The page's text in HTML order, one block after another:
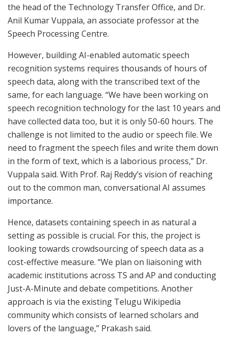
the head of the Technology Transfer Office, and Dr.
Anil Kumar Vuppala, an associate professor at the
Speech Processing Centre.
However, building AI-enabled automatic speech
recognition systems requires thousands of hours of
speech data, along with the transcribed text of the
same, for each language. “We have been working on
speech recognition technology for the last 10 years and
have collected data too, but it is only 50-60 hours. The
challenge is not limited to the audio or speech file. We
need to fragment the speech files and write them down
in the form of text, which is a laborious process,” Dr.
Vuppala said. With Prof. Raj Reddy’s vision of reaching
out to the common man, conversational AI assumes
importance.
Hence, datasets containing speech in as natural a
setting as possible is crucial. For this, the project is
looking towards crowdsourcing of speech data as a
cost-effective measure. “We plan on liaisoning with
academic institutions across TS and AP and conducting
Just-A-Minute and debate competitions. Another
approach is via the existing Telugu Wikipedia
community which consists of learned scholars and
lovers of the language,” Prakash said.